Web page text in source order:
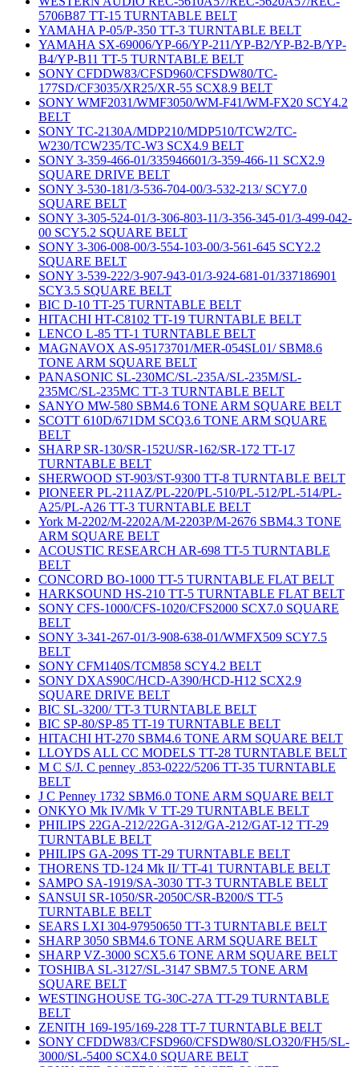
5706B87 TT-15 TURNTABLE BELT
YAMAHA P-05/P-350 TT-3 TURNTABLE BELT
YAMAHA SX-69006/YP-66/YP-211/YP-B2/YP-B2-B/YP-
B4/YP-B11 TT-5 TURNTABLE BELT
SONY CFDDW83/CFSD960/CFSDW80/TC-
177SD/CF3035/XR25/XR-55 SCX8.9 BELT
SONY WMF2031/WMF3050/WM-F41/WM-FX20 SCY4.2
BELT
SONY TC-2130A/MDP210/MDP510/TCW2/TC-
W230/TCW235/TC-W3 SCX4.9 BELT
SONY 3-359-466-01/335946601/3-359-466-11 SCX2.9
SQUARE DRIVE BELT
SONY 3-530-181/3-536-704-00/3-532-213/ SCY7.0
SQUARE BELT
SONY 3-305-524-01/3-306-803-11/3-356-345-01/3-499-042-
00 SCY5.2 SQUARE BELT
SONY 3-306-008-00/3-554-103-00/3-561-645 SCY2.2
SQUARE BELT
SONY 3-539-222/3-907-943-01/3-924-681-01/337186901
SCY3.5 SQUARE BELT
BIC D-10 TT-25 TURNTABLE BELT
HITACHI HT-C8102 TT-19 TURNTABLE BELT
LENCO L-85 TT-1 TURNTABLE BELT
MAGNAVOX AS-95173701/MER-054SL01/ SBM8.6
TONE ARM SQUARE BELT
PANASONIC SL-230MC/SL-235A/SL-235M/SL-
235MC/SL-235MC TT-3 TURNTABLE BELT
SANYO MW-580 SBM4.6 TONE ARM SQUARE BELT
SCOTT 610D/671DM SCQ3.6 TONE ARM SQUARE
BELT
SHARP SR-130/SR-152U/SR-162/SR-172 TT-17
TURNTABLE BELT
SHERWOOD ST-903/ST-9300 TT-8 TURNTABLE BELT
PIONEER PL-211AZ/PL-220/PL-510/PL-512/PL-514/PL-
A25/PL-A26 TT-3 TURNTABLE BELT
York M-2202/M-2202A/M-2203P/M-2676 SBM4.3 TONE
ARM SQUARE BELT
ACOUSTIC RESEARCH AR-698 TT-5 TURNTABLE
BELT
CONCORD BO-1000 TT-5 TURNTABLE FLAT BELT
HARKSOUND HS-210 TT-5 TURNTABLE FLAT BELT
SONY CFS-1000/CFS-1020/CFS2000 SCX7.0 SQUARE
BELT
SONY 3-341-267-01/3-908-638-01/WMFX509 SCY7.5
BELT
SONY CFM140S/TCM858 SCY4.2 BELT
SONY DXAS90C/HCD-A390/HCD-H12 SCX2.9
SQUARE DRIVE BELT
BIC SL-3200/ TT-3 TURNTABLE BELT
BIC SP-80/SP-85 TT-19 TURNTABLE BELT
HITACHI HT-270 SBM4.6 TONE ARM SQUARE BELT
LLOYDS ALL CC MODELS TT-28 TURNTABLE BELT
M C S/J. C penney .853-0222/5206 TT-35 TURNTABLE
BELT
J C Penney 1732 SBM6.0 TONE ARM SQUARE BELT
ONKYO Mk IV/Mk V TT-29 TURNTABLE BELT
PHILIPS 22GA-212/22GA-312/GA-212/GAT-12 TT-29
TURNTABLE BELT
PHILIPS GA-209S TT-29 TURNTABLE BELT
THORENS TD-124 Mk II/ TT-41 TURNTABLE BELT
SAMPO SA-1919/SA-3030 TT-3 TURNTABLE BELT
SANSUI SR-1050/SR-2050C/SR-B200/S TT-5
TURNTABLE BELT
SEARS LXI 304-97950650 TT-3 TURNTABLE BELT
SHARP 3050 SBM4.6 TONE ARM SQUARE BELT
SHARP VZ-3000 SCX5.6 TONE ARM SQUARE BELT
TOSHIBA SL-3127/SL-3147 SBM7.5 TONE ARM
SQUARE BELT
WESTINGHOUSE TG-30C-27A TT-29 TURNTABLE
BELT
ZENITH 169-195/169-228 TT-7 TURNTABLE BELT
SONY CFDDW83/CFSD960/CFSDW80/SLO320/FH5/SL-
3000/SL-5400 SCX4.0 SQUARE BELT